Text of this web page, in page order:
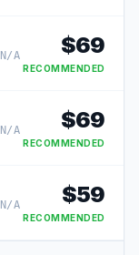
N/A $69
RECOMMENDED
N/A $69
RECOMMENDED
N/A $59
RECOMMENDED